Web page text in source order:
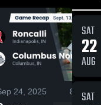
24, 2025 85 Views
SAT
22
AUG
SAT